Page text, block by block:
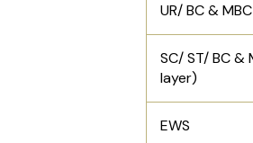
UR/ BC &
SC/ ST/ BC
layer)
EWS